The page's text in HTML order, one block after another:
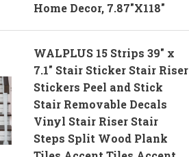
Home Decor, 7.87″X118″
WALPLUS 15 Strips 39″ x
7.1″ Stair Sticker Stair Riser
Stickers Peel and Stick
Stair Removable Decals
Vinyl Stair Riser Stair
Steps Split Wood Plank